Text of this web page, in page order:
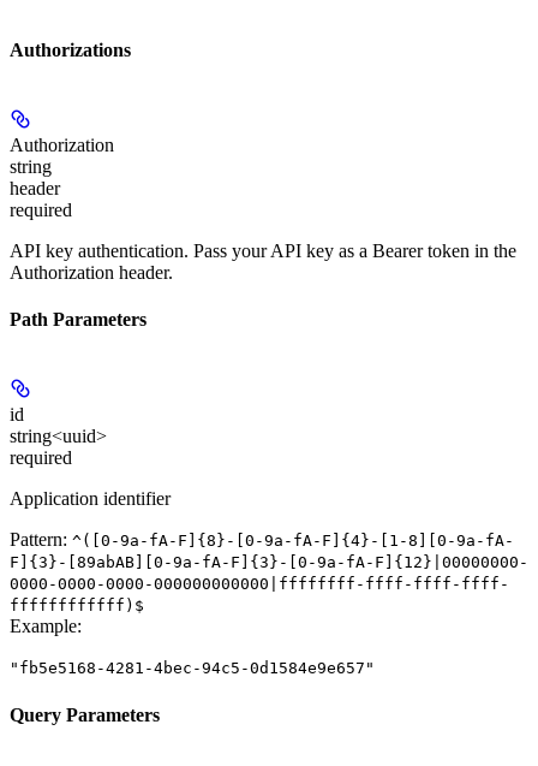
Authorizations
Authorization
string
header
required
API key authentication. Pass your API key as a Bearer token in the
Authorization header.
Path Parameters
id
string<uuid>
required
Application identifier
Pattern: ^([0-9a-fA-F]{8}-[0-9a-fA-F]{4}-[1-8][0-9a-fA-
F]{3}-[89abAB][0-9a-fA-F]{3}-[0-9a-fA-F]{12}|00000000-
0000-0000-0000-000000000000|ffffffff-ffff-ffff-ffff-
ffffffffffff)$
Example:
"fb5e5168-4281-4bec-94c5-0d1584e9e657"
Query Parameters